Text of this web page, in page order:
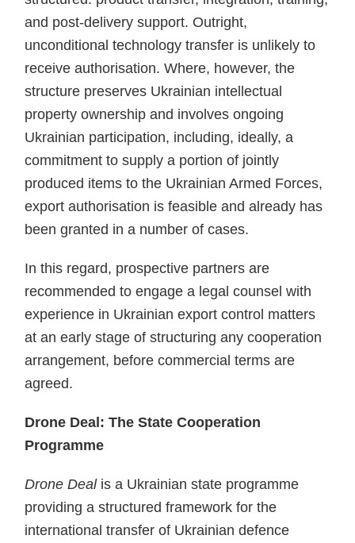
and post-delivery support. Outright,
unconditional technology transfer is unlikely to
receive authorisation. Where, however, the
structure preserves Ukrainian intellectual
property ownership and involves ongoing
Ukrainian participation, including, ideally, a
commitment to supply a portion of jointly
produced items to the Ukrainian Armed Forces,
export authorisation is feasible and already has
been granted in a number of cases.
In this regard, prospective partners are
recommended to engage a legal counsel with
experience in Ukrainian export control matters
at an early stage of structuring any cooperation
arrangement, before commercial terms are
agreed.
Drone Deal: The State Cooperation
Programme
Drone Dealis a Ukrainian state programme
providing a structured framework for the
international transfer of Ukrainian defence